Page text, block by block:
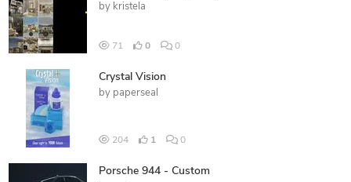
by kristela
71 0 0
Crystal Vision
by paperseal
204 1 0
Porsche 944 - Custom